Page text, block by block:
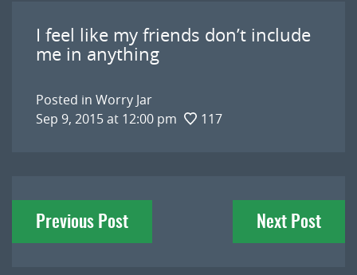
I feel like my friends don’t include
me in anything
Posted in Worry Jar
Sep 9, 2015 at 12:00 pm
117
Post
navigation
Previous Post Next Post